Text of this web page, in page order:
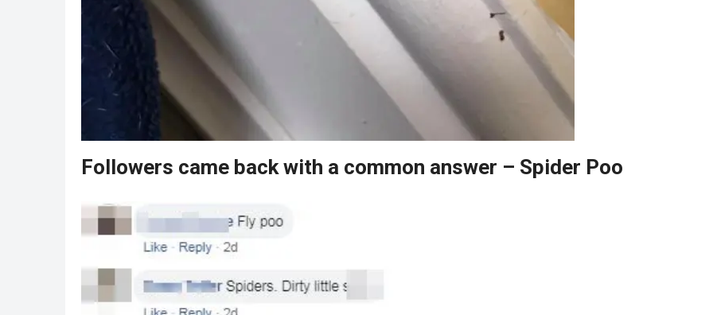
Followers came back with a common answer – Spider Poo